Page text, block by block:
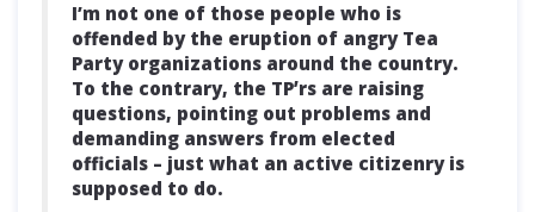
I’m not one of those people who is
offended by the eruption of angry Tea
Party organizations around the country.
To the contrary, the TPʼrs are raising
questions, pointing out problems and
demanding answers from elected
officials – just what an active citizenry is
supposed to do.